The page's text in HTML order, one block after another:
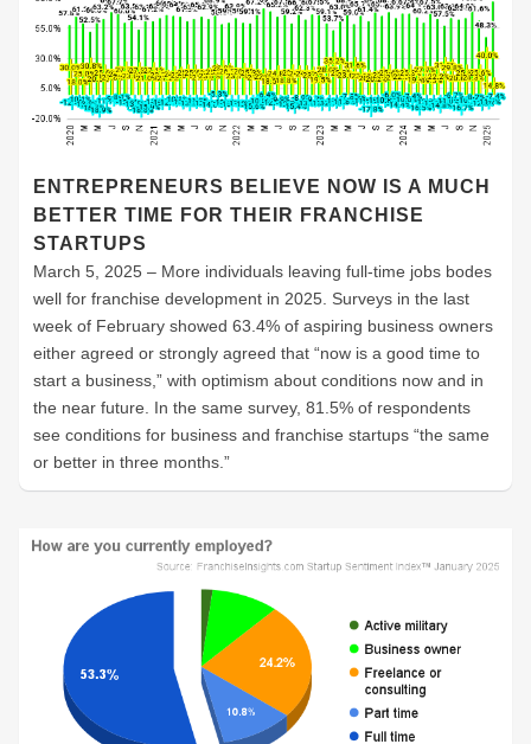
ENTREPRENEURS BELIEVE NOW IS A MUCH
BETTER TIME FOR THEIR FRANCHISE
STARTUPS
March 5, 2025 – More individuals leaving full-time jobs bodes
well for franchise development in 2025. Surveys in the last
week of February showed 63.4% of aspiring business owners
either agreed or strongly agreed that “now is a good time to
start a business,” with optimism about conditions now and in
the near future. In the same survey, 81.5% of respondents
see conditions for business and franchise startups “the same
or better in three months.”